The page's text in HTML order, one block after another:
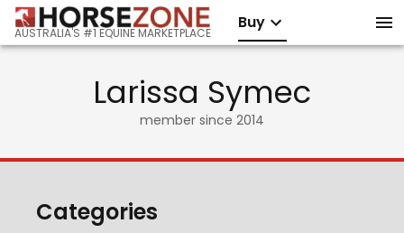
AUSTRALIA'S #1 EQUINE MARKETPLACE
Buy
Larissa Symec
member since 2014
Categories